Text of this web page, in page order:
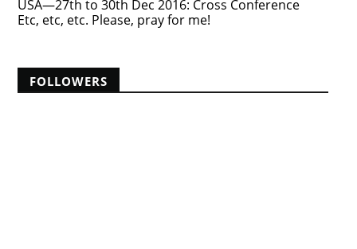
USA—27th to 30th Dec 2016: Cross Conference
Etc, etc, etc. Please, pray for me!
FOLLOWERS